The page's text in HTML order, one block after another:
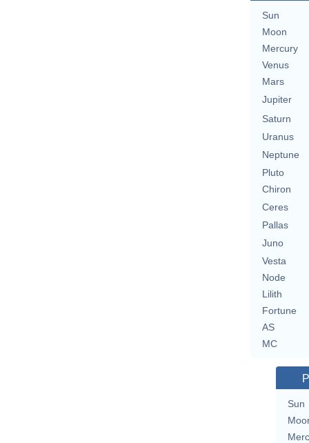
Sun
Moon
Mercury
Venus
Mars
Jupiter
Saturn
Uranus
Neptune
Pluto
Chiron
Ceres
Pallas
Juno
Vesta
Node
Lilith
Fortune
AS
MC
Sun